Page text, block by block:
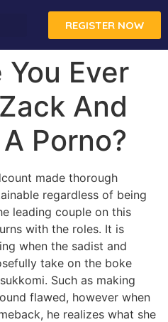
REGISTER NOW
Ever
And
Porno?
made thorough
regardless of being
leading couple on this
with the roles. It is
when the sadist and
take on the boke
Such as making
flawed, however when
he realizes what she